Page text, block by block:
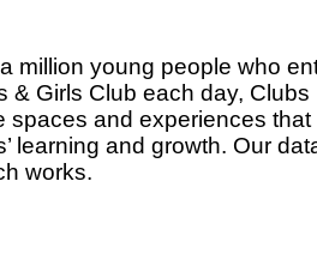
million young people who
& Girls Club each day, Clubs
spaces and experiences that
learning and growth. Our
works.